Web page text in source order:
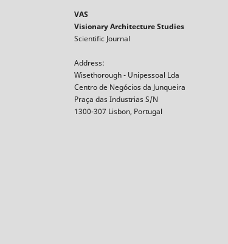
VAS
Visionary Architecture Studies
Scientific Journal
Address:
Wisethorough - Unipessoal Lda
Centro de Negócios da Junqueira
Praça das Industrias S/N
1300-307 Lisbon, Portugal